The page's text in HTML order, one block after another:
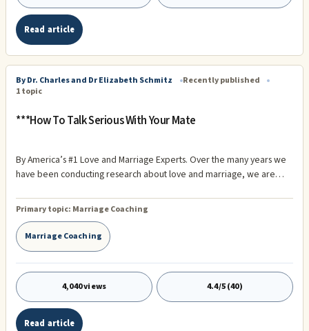
Read article
By Dr. Charles and Dr Elizabeth Schmitz
Recently published
1 topic
***How To Talk Serious With Your Mate
By America’s #1 Love and Marriage Experts. Over the many years we
have been conducting research about love and marriage, we are
between couples plays in the overall health and well being of their
relationship.
Primary topic: Marriage Coaching
Marriage Coaching
4,040 views 4.4/5 (40)
Read article